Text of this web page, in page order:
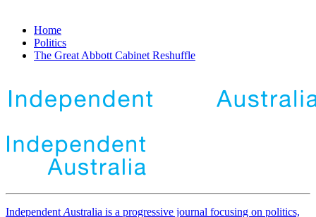
Home
Politics
The Great Abbott Cabinet Reshuffle
Independent Australia is a progressive journal focusing on politics,